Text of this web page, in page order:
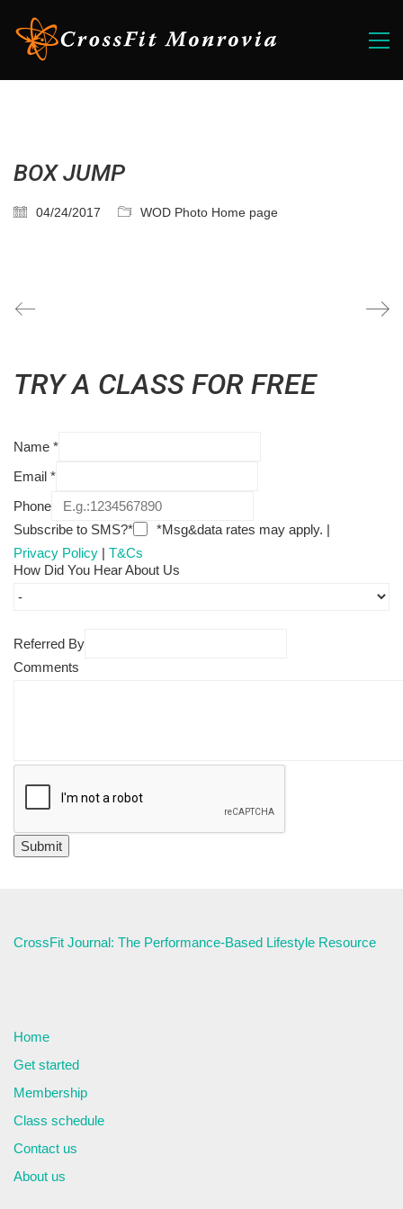
BOX JUMP
04/24/2017 WOD Photo Home page
TRY A CLASS FOR FREE
Name *
Email *
Phone
Subscribe to SMS?*
*Msg&data rates may apply. |
Privacy Policy | T&Cs
How Did You Hear About Us
Referred By
Comments
CrossFit Journal: The Performance-Based Lifestyle Resource
Home
Get started
Membership
Class schedule
Contact us
About us